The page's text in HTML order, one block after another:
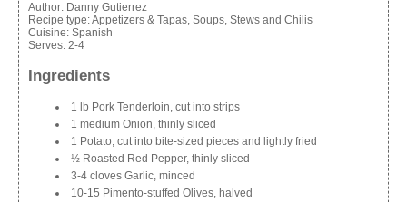
Author: Danny Gutierrez
Recipe type:Appetizers & Tapas, Soups, Stews and Chilis
Cuisine: Spanish
Serves: 2-4
Ingredients
1 lb Pork Tenderloin, cut into strips
1 medium Onion, thinly sliced
1 Potato, cut into bite-sized pieces and lightly fried
½ Roasted Red Pepper, thinly sliced
3-4 cloves Garlic, minced
10-15 Pimento-stuffed Olives, halved